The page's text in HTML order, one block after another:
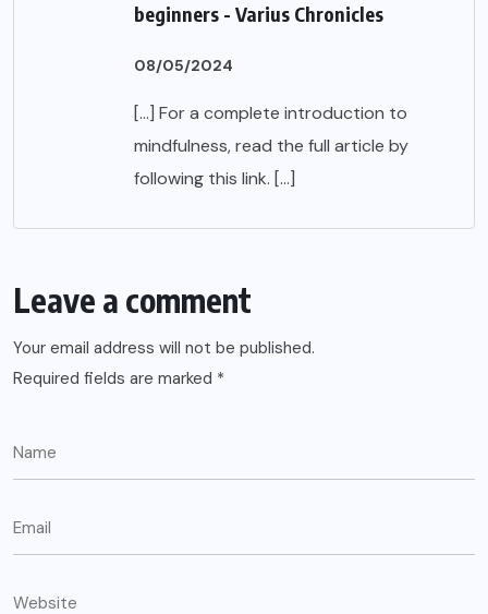
beginners - Varius Chronicles
08/05/2024
[…] For a complete introduction to
mindfulness, read the full article by
following this link. […]
Leave a comment
Your email address will not be published.
Required fields are marked *